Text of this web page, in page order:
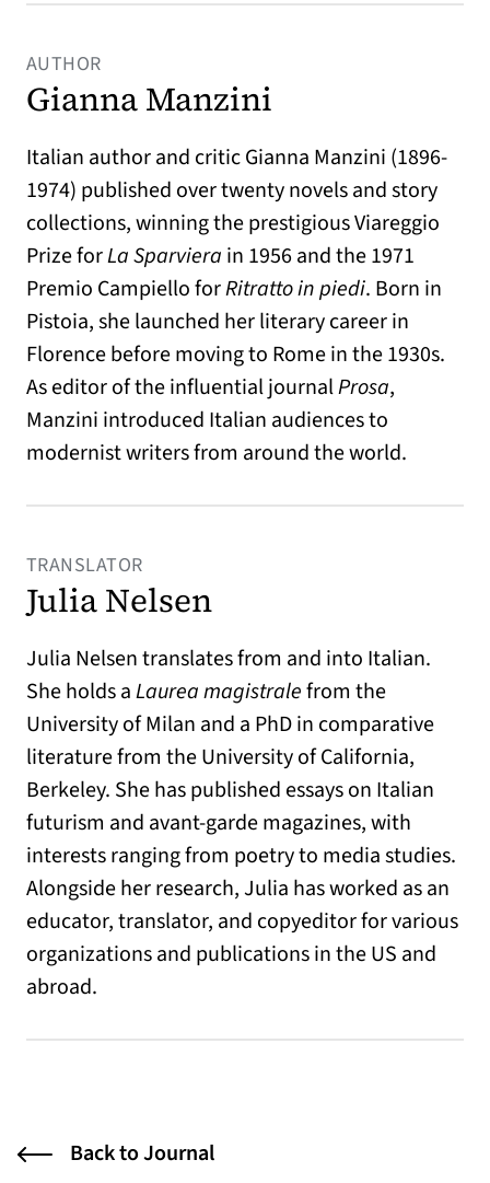
AUTHOR
Gianna Manzini
Italian author and critic Gianna Manzini (1896-
1974) published over twenty novels and story
collections, winning the prestigious Viareggio
Prize forLa Sparviera in 1956 and the 1971
Premio Campiello forRitratto in piedi. Born in
Pistoia, she launched her literary career in
Florence before moving to Rome in the 1930s.
As editor of the influential journalProsa,
Manzini introduced Italian audiences to
modernist writers from around the world.
TRANSLATOR
Julia Nelsen
Julia Nelsen translates from and into Italian.
She holds aLaurea magistralefrom the
University of Milan and a PhD in comparative
literature from the University of California,
Berkeley. She has published essays on Italian
futurism and avant-garde magazines, with
interests ranging from poetry to media studies.
Alongside her research, Julia has worked as an
educator, translator, and copyeditor for various
organizations and publications in the US and
abroad.
Back to Journal